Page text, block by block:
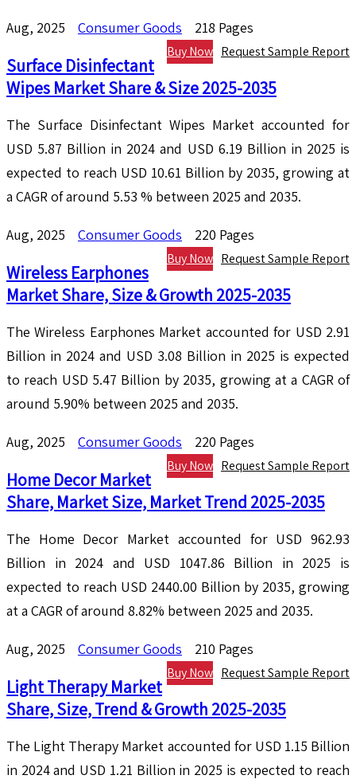
Aug, 2025 Consumer Goods 218 Pages
Request Sample Report
Buy Now
Surface Disinfectant
Wipes Market Share & Size 2025-2035
The Surface Disinfectant Wipes Market accounted for
USD 5.87 Billion in 2024 and USD 6.19 Billion in 2025 is
expected to reach USD 10.61 Billion by 2035, growing at
a CAGR of around 5.53 % between 2025 and 2035.
Aug, 2025 Consumer Goods 220 Pages
Request Sample Report
Buy Now
Wireless Earphones
Market Share, Size & Growth 2025-2035
The Wireless Earphones Market accounted for USD 2.91
Billion in 2024 and USD 3.08 Billion in 2025 is expected
to reach USD 5.47 Billion by 2035, growing at a CAGR of
around 5.90% between 2025 and 2035.
Aug, 2025 Consumer Goods 220 Pages
Request Sample Report
Buy Now
Home Decor Market
Share, Market Size, Market Trend 2025-2035
The Home Decor Market accounted for USD 962.93
Billion in 2024 and USD 1047.86 Billion in 2025 is
expected to reach USD 2440.00 Billion by 2035, growing
at a CAGR of around 8.82% between 2025 and 2035.
Aug, 2025 Consumer Goods 210 Pages
Request Sample Report
Buy Now
Light Therapy Market
Share, Size, Trend & Growth 2025-2035
The Light Therapy Market accounted for USD 1.15 Billion
in 2024 and USD 1.21 Billion in 2025 is expected to reach